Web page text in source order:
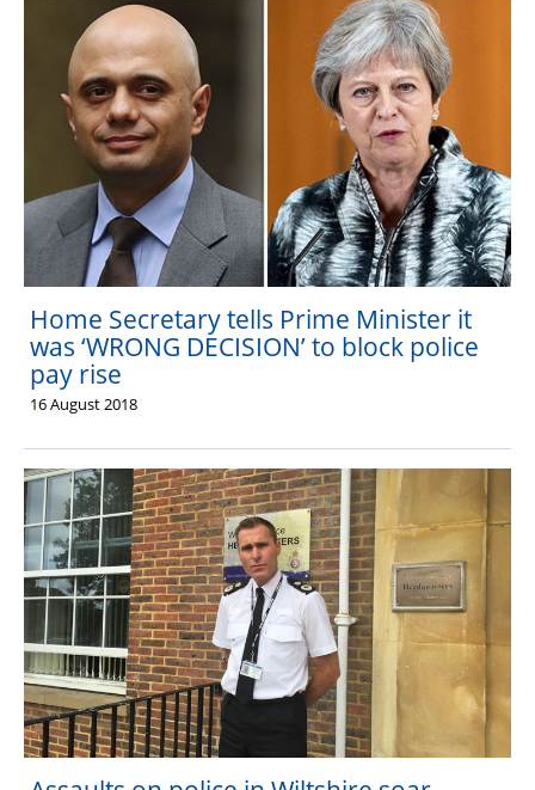
The Hub (for reps)
National website
Home Secretary tells Prime Minister it
was ‘WRONG DECISION’ to block police
pay rise
16 August 2018